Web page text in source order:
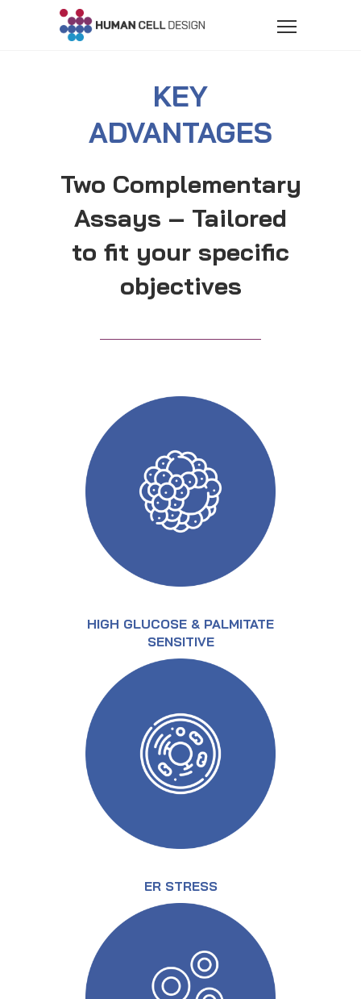
KEY
ADVANTAGES
Two Complementary
Assays – Tailored
to fit your specific
objectives
HIGH GLUCOSE & PALMITATE
SENSITIVE
ER STRESS